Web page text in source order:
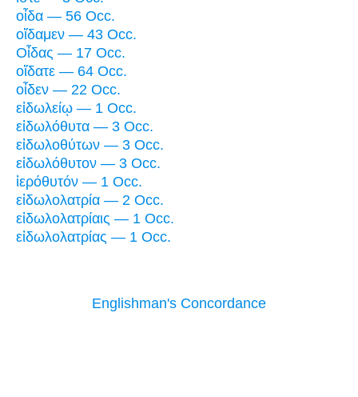
οἶδα — 56 Occ.
οἴδαμεν — 43 Occ.
Οἶδας — 17 Occ.
οἴδατε — 64 Occ.
οἶδεν — 22 Occ.
εἰδωλείῳ — 1 Occ.
εἰδωλόθυτα — 3 Occ.
εἰδωλοθύτων — 3 Occ.
εἰδωλόθυτον — 3 Occ.
ἱερόθυτόν — 1 Occ.
εἰδωλολατρία — 2 Occ.
εἰδωλολατρίαις — 1 Occ.
εἰδωλολατρίας — 1 Occ.
Englishman's Concordance